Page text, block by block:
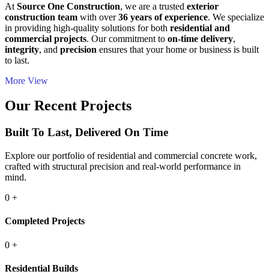
At Source One Construction, we are a trusted exterior
construction team with over36 years of experience. We specialize
in providing high-quality solutions for both residential and
commercial projects. Our commitment to on-time delivery,
integrity, and precision ensures that your home or business is built
to last.
More View
Our Recent Projects
Built To Last, Delivered On Time
Explore our portfolio of residential and commercial concrete work,
crafted with structural precision and real-world performance in
mind.
0 +
Completed Projects
0 +
Residential Builds